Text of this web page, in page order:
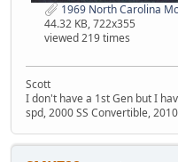
1969 North Carolina
44.32 KB, 722x355
viewed 219 times
Scott
I don't have a 1st Gen but I
spd, 2000 SS Convertible,